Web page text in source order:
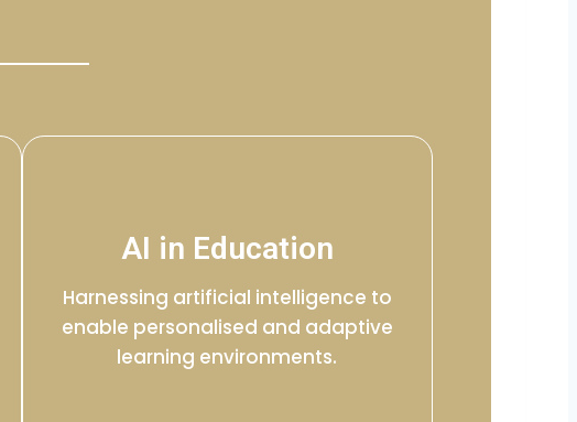
AI in Education
Harnessing artificial intelligence to
enable personalised and adaptive
learning environments.